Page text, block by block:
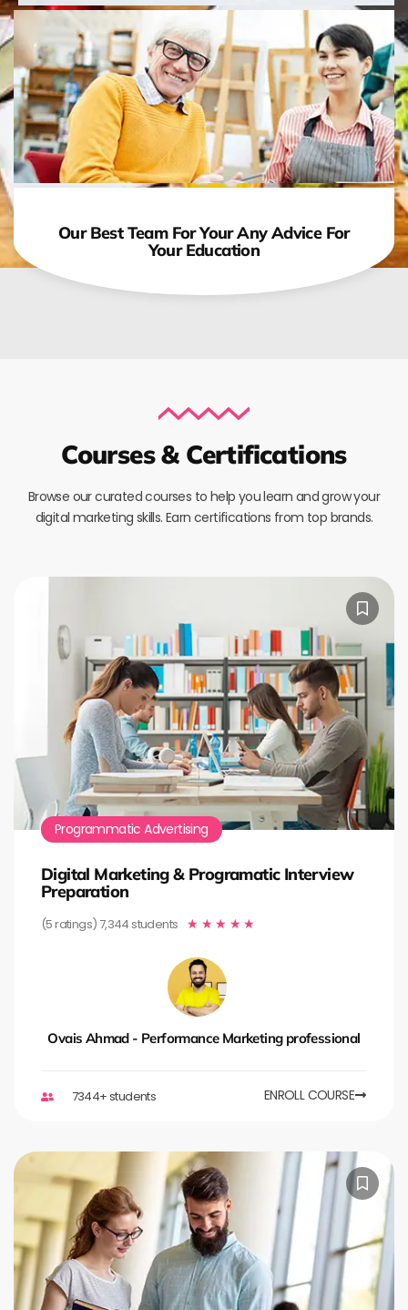
Our Best Team For Your Any Advice For
Your Education
Courses & Certifications
Browse our curated courses to help you learn and grow your
digital marketing skills. Earn certifications from top brands.
Programmatic Advertising
Digital Marketing & Programatic Interview
Preparation
(5 ratings) 7,344 students ★ ★ ★ ★ ★
Ovais Ahmad - Performance Marketing professional
7344+ students ENROLL COURSE